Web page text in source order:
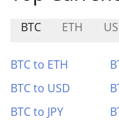
BTC ETH
BTC to ETH
BTC to USD
BTC to JPY